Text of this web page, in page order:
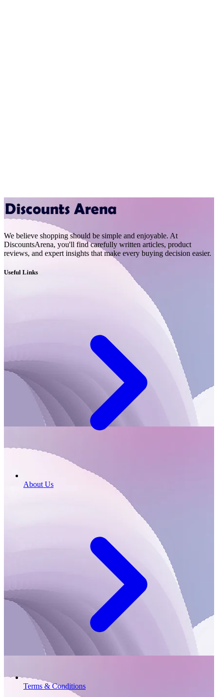
We believe shopping should be simple and enjoyable. At
DiscountsArena, you'll find carefully written articles, product
reviews, and expert insights that make every buying decision easier.
Useful Links
About Us
Terms & Conditions